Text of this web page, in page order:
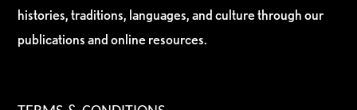
histories, traditions, languages, and culture through our
publications and online resources.